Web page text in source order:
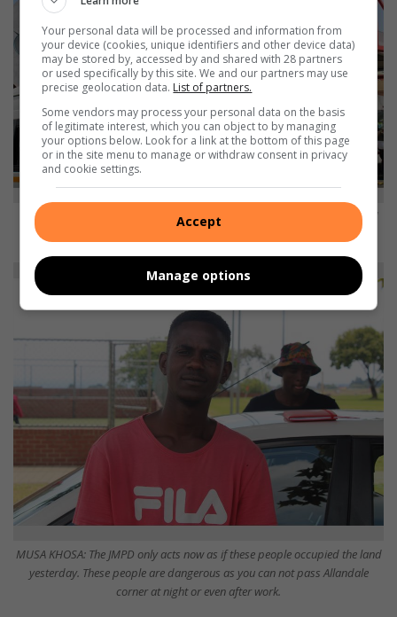
MAXWELL NEMATADZIRA: Our law enforcement always responds late and
MUSA KHOSA: The JMPD only acts now as if these people occupied the land
yesterday. These people are dangerous as you can not pass Allandale
corner at night or even after work.
Your personal data will be processed and information from
your device (cookies, unique identifiers and other device data)
may be stored by, accessed by and shared with 28 partners
or used specifically by this site. We and our partners may use
precise geolocation data. List of partners.
Some vendors may process your personal data on the basis
of legitimate interest, which you can object to by managing
your options below. Look for a link at the bottom of this page
or in the site menu to manage or withdraw consent in privacy
and cookie settings.
Accept
Manage options